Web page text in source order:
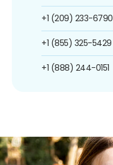
+1 (209) 233-6790
+1 (855) 325-5429
+1 (888) 244-0151